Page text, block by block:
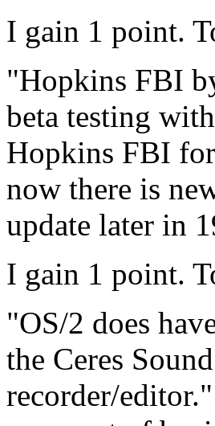
I gain 1 point.
"Hopkins FBI
beta testing
Hopkins FBI
now there is
update later in
I gain 1 point.
"OS/2 does
the Ceres
recorder/